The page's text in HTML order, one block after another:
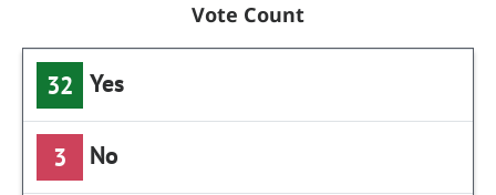
Vote Count
32 Yes
3 No